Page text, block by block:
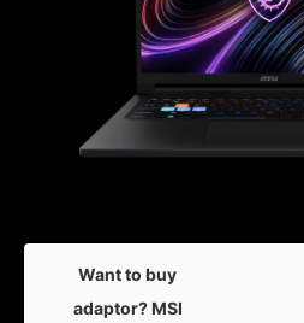
Want to buy
adaptor? MSI